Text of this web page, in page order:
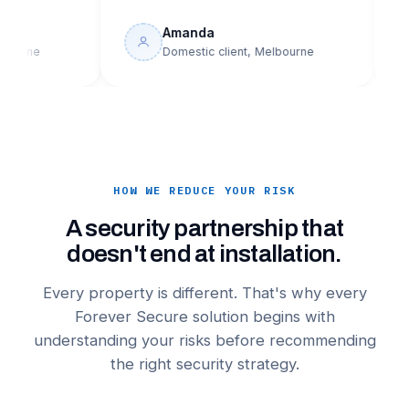
Amanda
Domestic client, Melbourne
HOW WE REDUCE YOUR RISK
A security partnership that
doesn't end at installation.
Every property is different. That's why every
Forever Secure solution begins with
understanding your risks before recommending
the right security strategy.